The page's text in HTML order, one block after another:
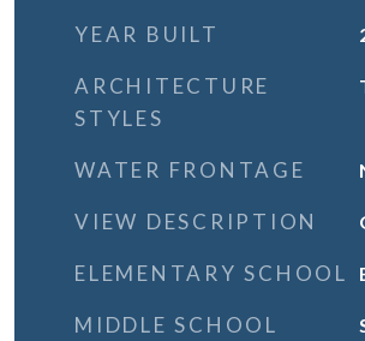
YEAR BUILT
ARCHITECTURE
STYLES
WATER FRONTAGE
VIEW DESCRIPTION
ELEMENTARY SCHOOL
MIDDLE SCHOOL